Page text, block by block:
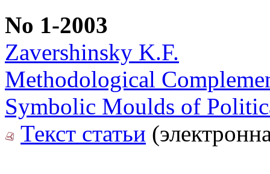
No 1-2003
Zavershinsky K.F.
Methodological
Symbolic Moulds of
Текст статьи